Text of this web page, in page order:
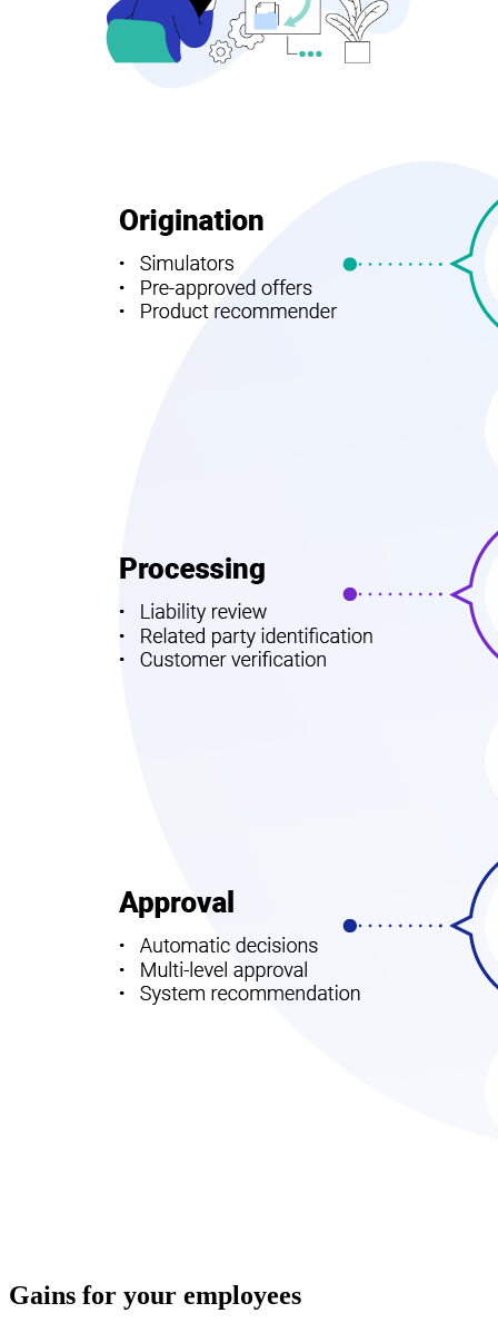
Gains for your employees